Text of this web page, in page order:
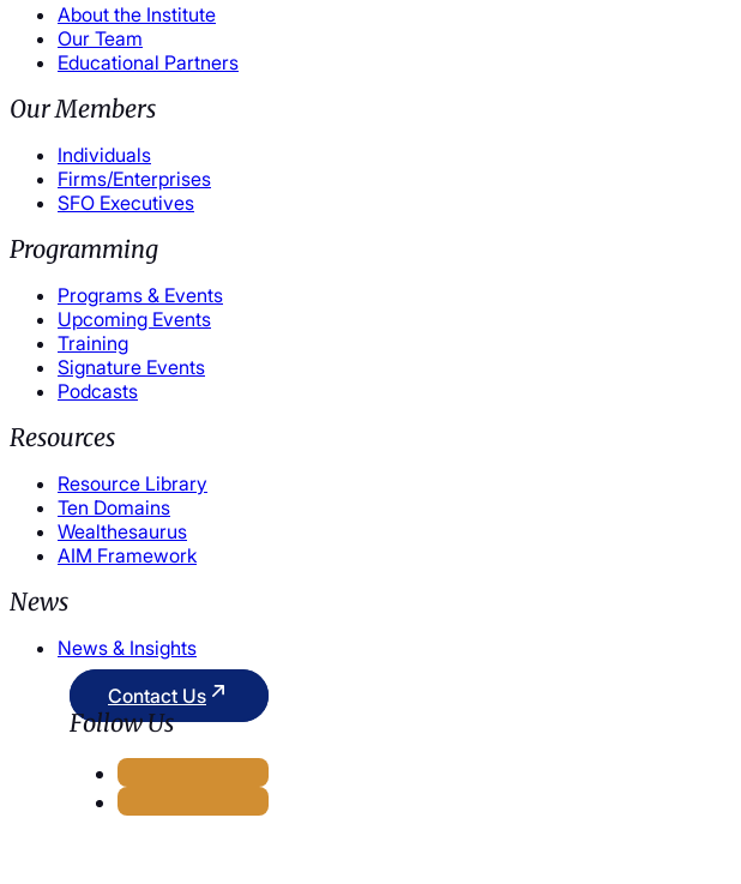
About the Institute
Our Team
Educational Partners
Our Members
Individuals
Firms/Enterprises
SFO Executives
Programming
Programs & Events
Upcoming Events
Training
Signature Events
Podcasts
Resources
Resource Library
Ten Domains
Wealthesaurus
AIM Framework
News
News & Insights
Contact Us
Follow Us